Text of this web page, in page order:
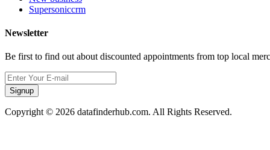
Supersoniccrm
Newsletter
Be first to find out about discounted appointments from top local
Signup
Copyright © 2026 datafinderhub.com. All Rights Reserved.